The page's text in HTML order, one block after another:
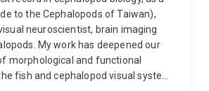
Council (ARC) since 2004.
to the Cephalopods of Taiwan),
neuroscientist, brain imaging
My work has deepened our
morphological and functional
fish and cephalopod visual system